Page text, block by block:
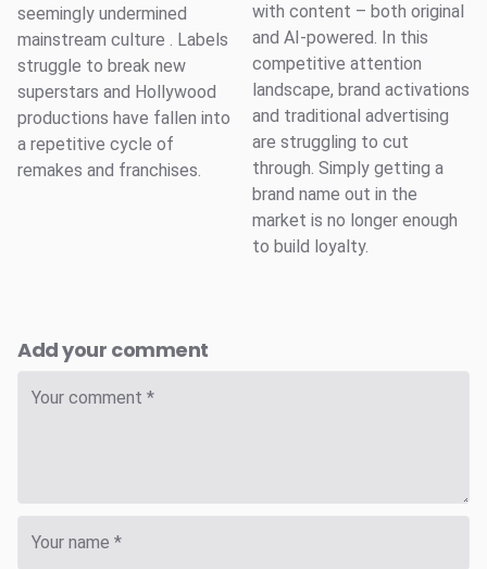
seemingly undermined
mainstream culture . Labels
struggle to break new
superstars and Hollywood
productions have fallen into
a repetitive cycle of
remakes and franchises.
with content – both original
and AI-powered. In this
competitive attention
landscape, brand activations
and traditional advertising
are struggling to cut
through. Simply getting a
brand name out in the
market is no longer enough
to build loyalty.
Add your comment